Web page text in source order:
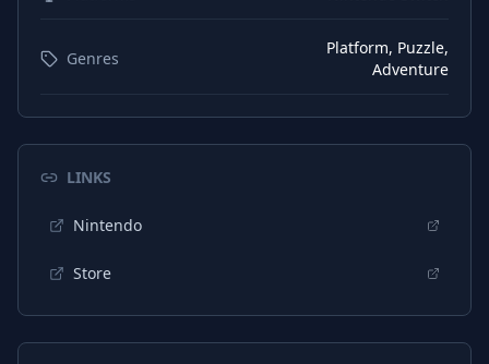
Genres
Platform, Puzzle,
Adventure
LINKS
Nintendo
Store